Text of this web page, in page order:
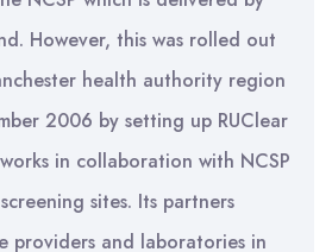
However, this was rolled out
health authority region
2006 by setting up RUClear
in collaboration with NCSP
sites. Its partners
providers and laboratories in